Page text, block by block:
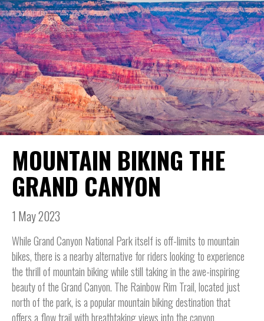
MOUNTAIN BIKING THE
GRAND CANYON
1 May 2023
While Grand Canyon National Park itself is off-limits to mountain
bikes, there is a nearby alternative for riders looking to experience
the thrill of mountain biking while still taking in the awe-inspiring
beauty of the Grand Canyon. The Rainbow Rim Trail, located just
north of the park, is a popular mountain biking destination that
offers a flow trail with breathtaking views into the canyon.